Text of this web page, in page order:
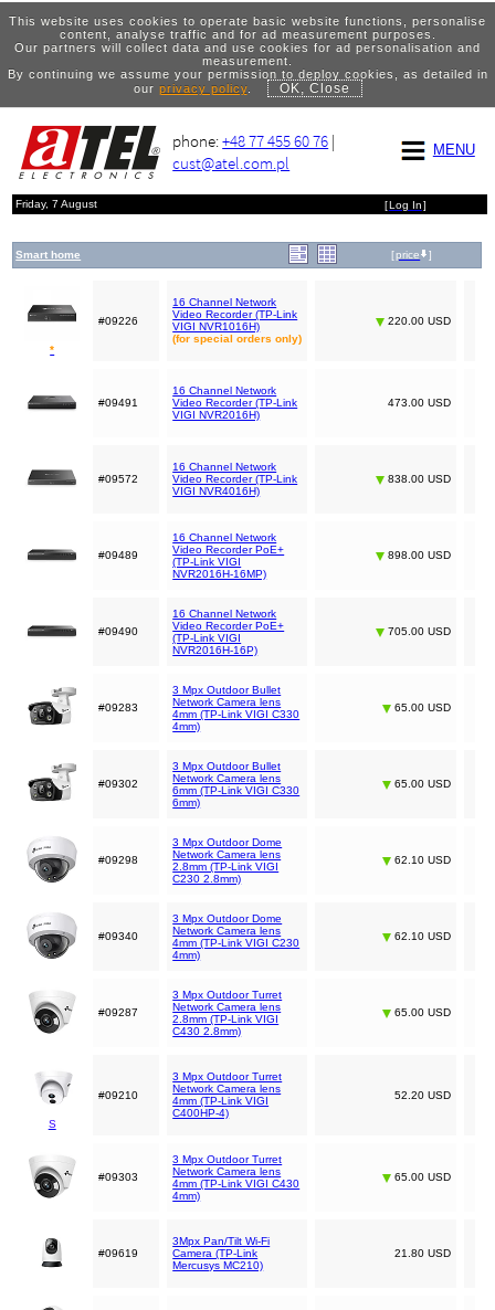
This website uses cookies to operate basic website functions, personalise
content, analyse traffic and for ad measurement purposes.
Our partners will collect data and use cookies for ad personalisation and
measurement.
By continuing we assume your permission to deploy cookies, as detailed in
our privacy policy. OK, Close
MENU
phone:+48 77 455 60 76 |
cust@atel.com.pl
Friday, 7 August [Log In]
Smart home [price ]
*
#09226
16 Channel Network
Video Recorder (TP-Link
VIGI NVR1016H)
(for special orders only)
220.00 USD
#09491
16 Channel Network
Video Recorder (TP-Link
VIGI NVR2016H)
473.00 USD
#09572
16 Channel Network
Video Recorder (TP-Link
VIGI NVR4016H)
838.00 USD
#09489
16 Channel Network
Video Recorder PoE+
(TP-Link VIGI
NVR2016H-16MP)
898.00 USD
#09490
16 Channel Network
Video Recorder PoE+
(TP-Link VIGI
NVR2016H-16P)
705.00 USD
#09283
3 Mpx Outdoor Bullet
Network Camera lens
4mm (TP-Link VIGI C330
4mm)
65.00 USD
#09302
3 Mpx Outdoor Bullet
Network Camera lens
6mm (TP-Link VIGI C330
6mm)
65.00 USD
#09298
3 Mpx Outdoor Dome
Network Camera lens
2.8mm (TP-Link VIGI
C230 2.8mm)
62.10 USD
#09340
3 Mpx Outdoor Dome
Network Camera lens
4mm (TP-Link VIGI C230
4mm)
62.10 USD
#09287
3 Mpx Outdoor Turret
Network Camera lens
2.8mm (TP-Link VIGI
C430 2.8mm)
65.00 USD
S
#09210
3 Mpx Outdoor Turret
Network Camera lens
4mm (TP-Link VIGI
C400HP-4)
52.20 USD
#09303
3 Mpx Outdoor Turret
Network Camera lens
4mm (TP-Link VIGI C430
4mm)
65.00 USD
#09619
3Mpx Pan/Tilt Wi-Fi
Camera (TP-Link
Mercusys MC210)
21.80 USD